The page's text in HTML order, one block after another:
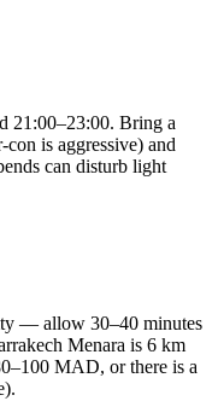
21:00–23:00. Bring a
is aggressive) and
can disturb light
— allow 30–40 minutes
Menara is 6 km
MAD, or there is a